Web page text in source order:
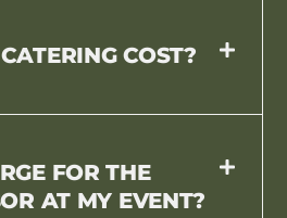
COST?
FOR THE
AT MY EVENT?